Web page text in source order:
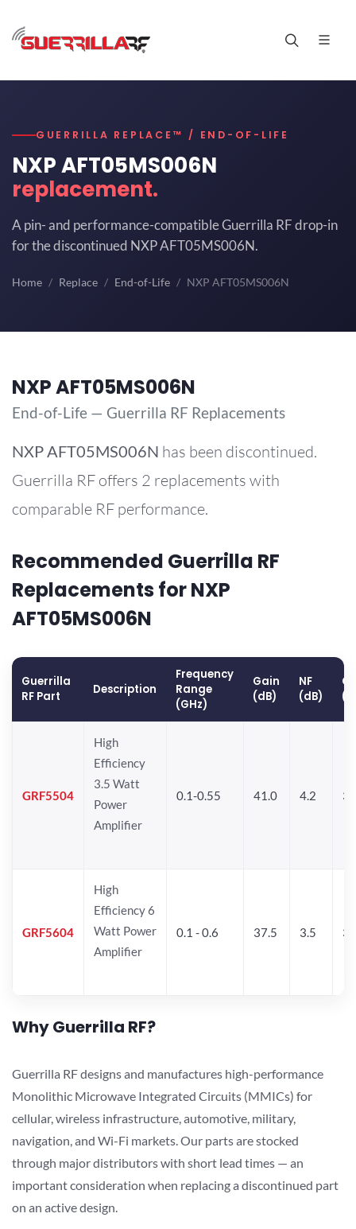
GUERRILLA REPLACE™ / END-OF-LIFE
NXP AFT05MS006N
replacement.
A pin- and performance-compatible Guerrilla RF drop-in
for the discontinued NXP AFT05MS006N.
Home Replace End-of-Life NXP AFT05MS006N
NXP AFT05MS006N
End-of-Life — Guerrilla RF Replacements
NXP AFT05MS006N has been discontinued.
Guerrilla RF offers 2 replacements with
comparable RF performance.
Recommended Guerrilla RF
Replacements for NXP
AFT05MS006N
Guerrilla
RF Part
Description
Frequency
Range
(GHz)
Gain
(dB)
NF
(dB)
GRF5504
High
Efficiency
3.5 Watt
Power
Amplifier
0.1-0.55 41.0 4.2
GRF5604
High
Efficiency 6
Watt Power
Amplifier
0.1 - 0.6 37.5 3.5 38
Why Guerrilla RF?
Guerrilla RF designs and manufactures high-performance
Monolithic Microwave Integrated Circuits (MMICs) for
cellular, wireless infrastructure, automotive, military,
navigation, and Wi-Fi markets. Our parts are stocked
through major distributors with short lead times — an
important consideration when replacing a discontinued part
on an active design.